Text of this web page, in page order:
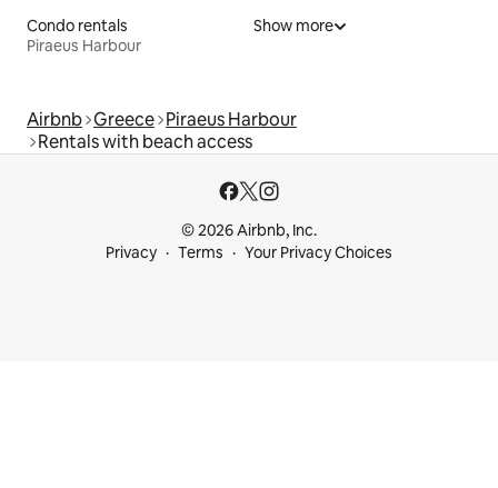
Condo rentals
Piraeus Harbour
Show more
Airbnb Greece Piraeus Harbour
Rentals with beach access
© 2026 Airbnb, Inc.
Privacy
Terms Your Privacy Choices